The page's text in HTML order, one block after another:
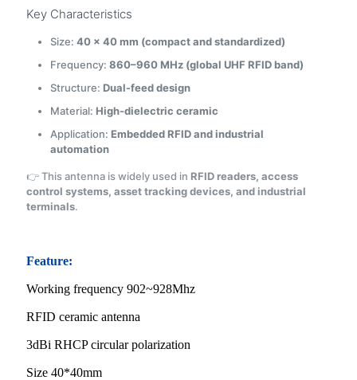
Key Characteristics
Size: 40 × 40 mm (compact and standardized)
Frequency: 860–960 MHz (global UHF RFID band)
Structure: Dual-feed design
Material: High-dielectric ceramic
Application: Embedded RFID and industrial
automation
👉 This antenna is widely used in RFID readers, access
control systems, asset tracking devices, and industrial
terminals.
Feature:
Working frequency 902~928Mhz
RFID ceramic antenna
3dBi RHCP circular polarization
Size 40*40mm